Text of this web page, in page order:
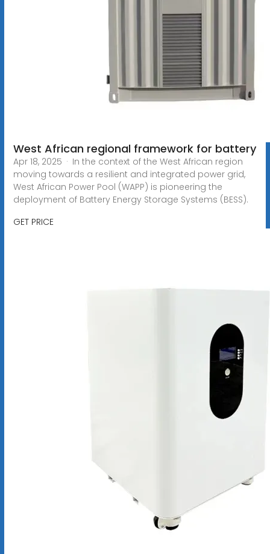
West African regional framework for battery
Apr 18, 2025 · In the context of the West African region
moving towards a resilient and integrated power grid,
West African Power Pool (WAPP) is pioneering the
deployment of Battery Energy Storage Systems (BESS).
GET PRICE